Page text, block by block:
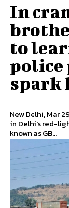
In
to
police
spark
New Delhi, Mar
in Delhi's red-
known as GB...